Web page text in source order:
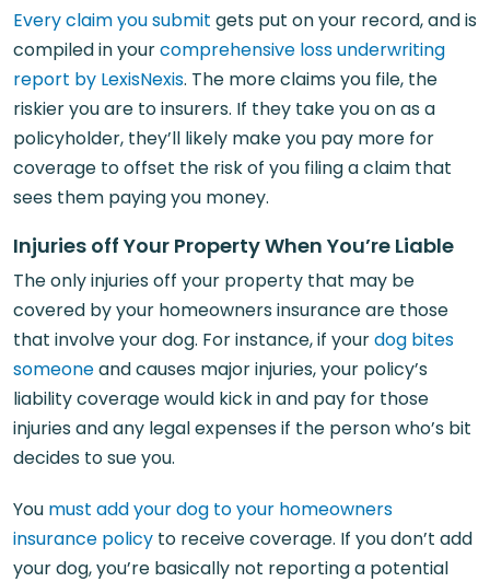
Every claim you submit gets put on your record, and is
compiled in yourcomprehensive loss underwriting
report by LexisNexis. The more claims you file, the
riskier you are to insurers. If they take you on as a
policyholder, they’ll likely make you pay more for
coverage to offset the risk of you filing a claim that
sees them paying you money.
Injuries off Your Property When You’re Liable
The only injuries off your property that may be
covered by your homeowners insurance are those
that involve your dog. For instance, if yourdog bites
someoneand causes major injuries, your policy’s
liability coverage would kick in and pay for those
injuries and any legal expenses if the person who’s bit
decides to sue you.
You must add your dog to your homeowners
insurance policy to receive coverage. If you don’t add
your dog, you’re basically not reporting a potential